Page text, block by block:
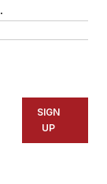
.
SIGN
UP